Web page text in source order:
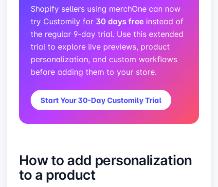
Shopify sellers using merchOne can now
try Customily for 30 days free instead of
the regular 9-day trial. Use this extended
trial to explore live previews, product
personalization, and custom workflows
before adding them to your store.
Start Your 30-Day Customily Trial
How to add personalization
to a product